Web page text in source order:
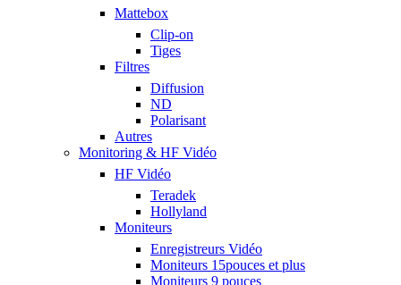
Mattebox
Clip-on
Tiges
Filtres
Diffusion
ND
Polarisant
Autres
Monitoring & HF Vidéo
HF Vidéo
Teradek
Hollyland
Moniteurs
Enregistreurs Vidéo
Moniteurs 15pouces et plus
Moniteurs 9 pouces